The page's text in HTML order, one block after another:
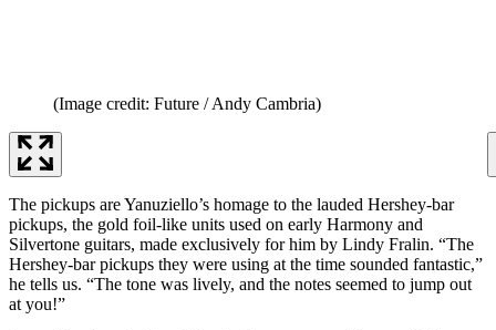
(Image credit: Future / Andy Cambria)
The pickups are Yanuziello’s homage to the lauded Hershey-bar
pickups, the gold foil-like units used on early Harmony and
Silvertone guitars, made exclusively for him by Lindy Fralin. “The
Hershey-bar pickups they were using at the time sounded fantastic,”
he tells us. “The tone was lively, and the notes seemed to jump out
at you!”